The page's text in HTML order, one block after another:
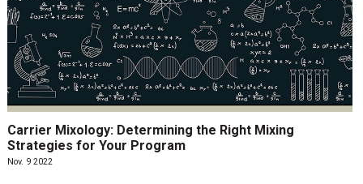
Carrier Mixology: Determining the Right Mixing
Strategies for Your Program
Nov. 9 2022